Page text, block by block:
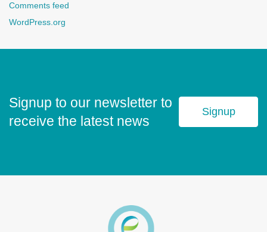
Comments feed
WordPress.org
Signup to our newsletter to
receive the latest news
Signup